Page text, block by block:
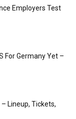
Employers Test
For Germany Yet –
Lineup, Tickets,